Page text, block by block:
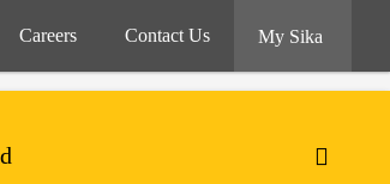
Careers Contact Us My Sika